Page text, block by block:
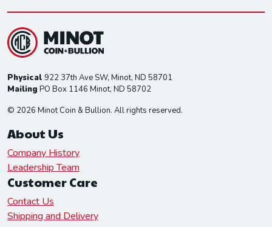
Physical 922 37th Ave SW, Minot, ND 58701
Mailing PO Box 1146 Minot, ND 58702
© 2026 Minot Coin & Bullion. All rights reserved.
About Us
Company History
Leadership Team
Customer Care
Contact Us
Shipping and Delivery